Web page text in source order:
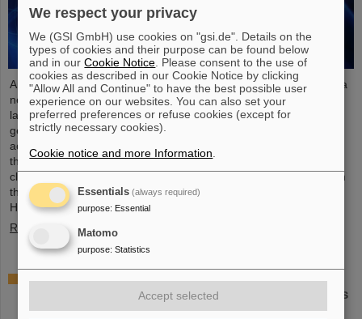
An international research team has taken a decisive step toward a
new generation of atomic clocks. At the European XFEL X-ray
laser, the researchers have created a much more precise pulse
generator based on the element scandium, which enables an
accuracy of one second in 300 billion years – that is about a
thousand times more precise than the current standard atomic
clock based on caesium. The team, which includes scientists from
the Helmholtz Institute Jena, a branch of the GSI
Helmholtzzentrum…
Read more
Italian-German scientific cooperation: CNAO in
Pavia receives funding of more than 385,000 euros
for a joint research project with GSI in Darmstadt
We respect your privacy
We (GSI GmbH) use cookies on "gsi.de". Details on the
types of cookies and their purpose can be found below
and in ourCookie Notice . Please consent to the use of
cookies as described in our Cookie Notice by clicking
"Allow All and Continue" to have the best possible user
experience on our websites. You can also set your
preferred preferences or refuse cookies (except for
strictly necessary cookies).
Cookie notice and more Information
Essentials (always required)
purpose: Essential
Matomo
purpose: Statistics
Accept selected